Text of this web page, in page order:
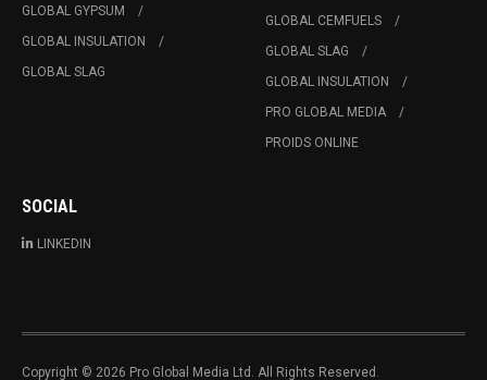
GLOBAL GYPSUM
GLOBAL INSULATION
GLOBAL SLAG
GLOBAL CEMFUELS
GLOBAL SLAG
GLOBAL INSULATION
PRO GLOBAL MEDIA
PROIDS ONLINE
SOCIAL
LINKEDIN
Copyright © 2026 Pro Global Media Ltd. All Rights Reserved.